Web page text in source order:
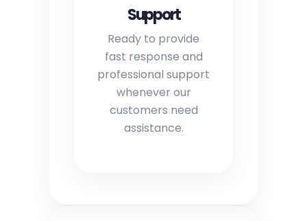
Support
Ready to provide
fast response and
professional support
whenever our
customers need
assistance.